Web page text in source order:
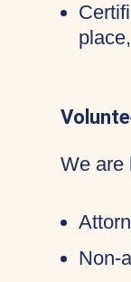
We are
Non-